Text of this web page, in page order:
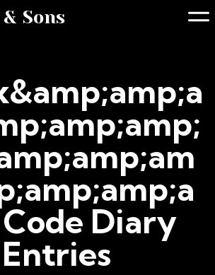
Sons
Diary
Entries